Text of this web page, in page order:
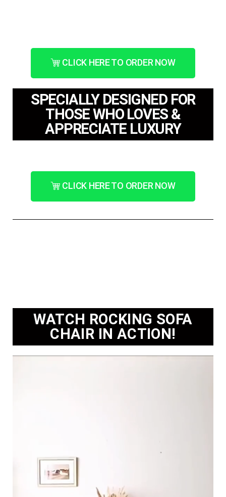
CLICK HERE TO ORDER NOW
SPECIALLY DESIGNED FOR
THOSE WHO LOVES &
APPRECIATE LUXURY
CLICK HERE TO ORDER NOW
WATCH ROCKING SOFA
CHAIR IN ACTION!